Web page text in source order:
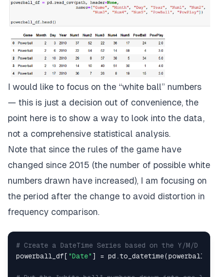
I would like to focus on the “white ball” numbers
— this is just a decision out of convenience, the
point here is to show a way to look into the data,
not a comprehensive statistical analysis.
Note that since the rules of the game have
changed since 2015 (the number of possible white
numbers drawn have increased), I am focusing on
the period after the change to avoid distortion in
frequency comparison.
# Create a DateTime Series based on the Y/M/D
powerball_df[ "Date" ] =